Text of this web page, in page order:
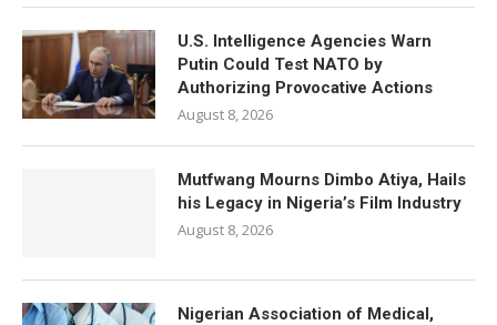
U.S. Intelligence Agencies Warn
Putin Could Test NATO by
Authorizing Provocative Actions
August 8, 2026
Mutfwang Mourns Dimbo Atiya, Hails
his Legacy in Nigeria’s Film Industry
August 8, 2026
Nigerian Association of Medical,